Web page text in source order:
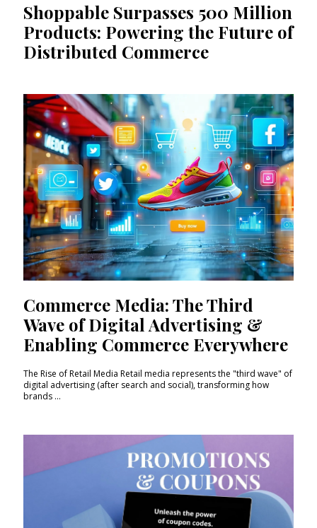
Shoppable Surpasses 500 Million
Products: Powering the Future of
Distributed Commerce
Commerce Media: The Third
Wave of Digital Advertising &
Enabling Commerce Everywhere
The Rise of Retail Media Retail media represents the "third wave" of
digital advertising (after search and social), transforming how
brands ...